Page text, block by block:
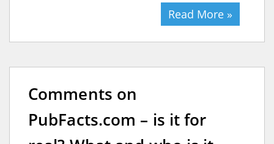
Read More »
Comments on
PubFacts.com – is it for